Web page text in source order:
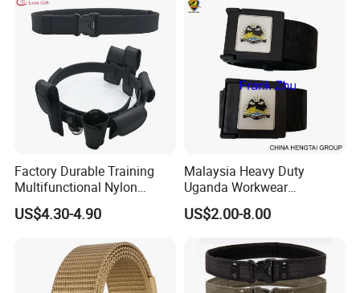
Factory Durable Training
Multifunctional Nylon
Security Duty Belt
Customized Security
US$4.30-4.90
Malaysia Heavy Duty
Uganda Workwear
Camouflage Combat Nigeria
Tactical Belt
US$2.00-8.00